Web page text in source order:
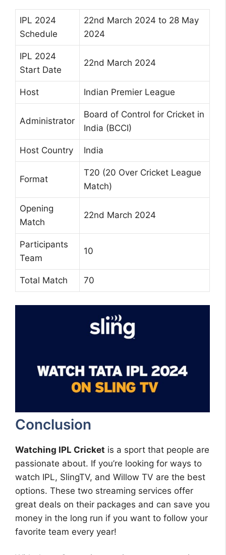
IPL 2024
Schedule
22nd March 2024 to 28 May
2024
IPL 2024
Start Date
22nd March 2024
Host Indian Premier League
Administrator
Board of Control for Cricket in
India (BCCI)
Host Country India
Format
T20 (20 Over Cricket League
Match)
Opening
Match
22nd March 2024
Participants
Team
10
Total Match 70
Conclusion
Watching IPL Cricket is a sport that people are
passionate about. If you’re looking for ways to
watch IPL, SlingTV, and Willow TV are the best
options. These two streaming services offer
great deals on their packages and can save you
money in the long run if you want to follow your
favorite team every year!